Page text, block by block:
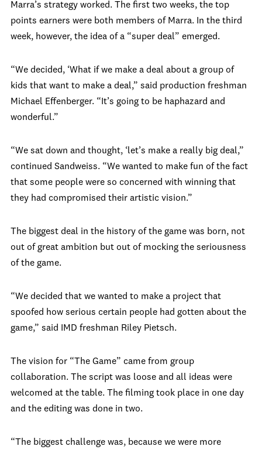
Marra’s strategy worked. The first two weeks, the top
points earners were both members of Marra. In the third
week, however, the idea of a “super deal” emerged.
“We decided, ‘What if we make a deal about a group of
kids that want to make a deal,” said production freshman
Michael Effenberger. “It’s going to be haphazard and
wonderful.”
“We sat down and thought, ‘let’s make a really big deal,”
continued Sandweiss. “We wanted to make fun of the fact
that some people were so concerned with winning that
they had compromised their artistic vision.”
The biggest deal in the history of the game was born, not
out of great ambition but out of mocking the seriousness
of the game.
“We decided that we wanted to make a project that
spoofed how serious certain people had gotten about the
game,” said IMD freshman Riley Pietsch.
The vision for “The Game” came from group
collaboration. The script was loose and all ideas were
welcomed at the table. The filming took place in one day
and the editing was done in two.
“The biggest challenge was, because we were more